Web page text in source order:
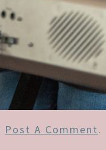
Post A Comment.